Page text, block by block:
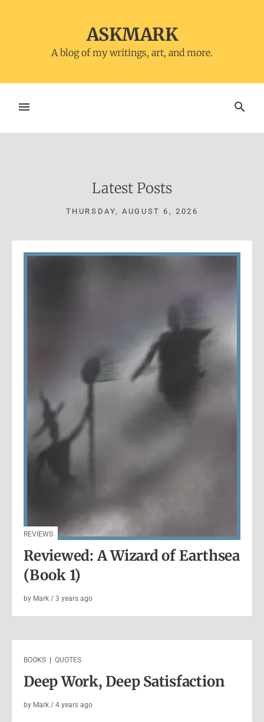
ASKMARK
A blog of my writings, art, and more.
MENU SEARCH
Latest Posts
THURSDAY, AUGUST 6, 2026
REVIEWS
Reviewed: A Wizard of Earthsea
(Book 1)
by Mark / 3 years ago
BOOKS QUOTES
Deep Work, Deep Satisfaction
by Mark / 4 years ago
WRITING
My Writing Log Stats for 2021
Mark/ 5 yearsago
THOUGHTS | WRITING
Mark’s 2021 End of Year Lists
byMark /5 yearsago